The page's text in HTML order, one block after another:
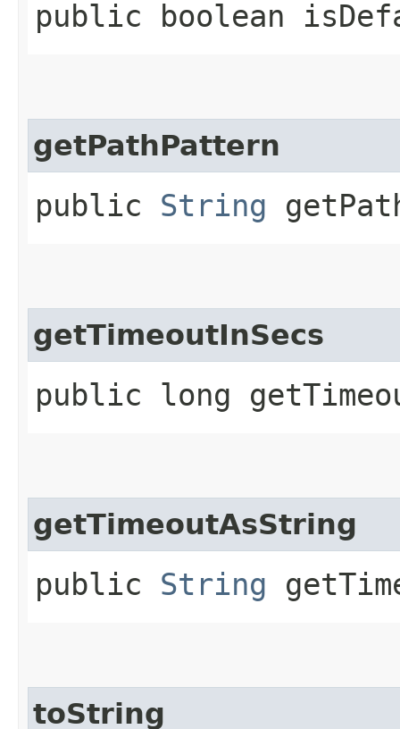
public boolean
getPathPattern
public String
getTimeoutInSecs
public long
getTimeoutAsString
public String
toString